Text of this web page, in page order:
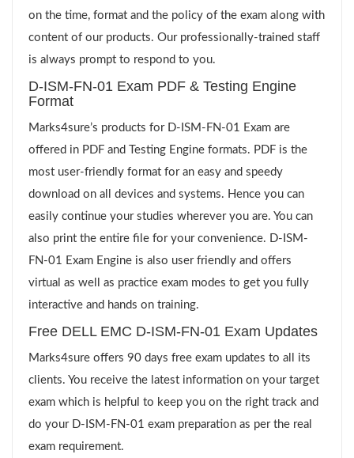
on the time, format and the policy of the exam along with
content of our products. Our professionally-trained staff
is always prompt to respond to you.
D-ISM-FN-01 Exam PDF & Testing Engine
Format
Marks4sure’s products for D-ISM-FN-01 Exam are
offered in PDF and Testing Engine formats. PDF is the
most user-friendly format for an easy and speedy
download on all devices and systems. Hence you can
easily continue your studies wherever you are. You can
also print the entire file for your convenience. D-ISM-
FN-01 Exam Engine is also user friendly and offers
virtual as well as practice exam modes to get you fully
interactive and hands on training.
Free DELL EMC D-ISM-FN-01 Exam Updates
Marks4sure offers 90 days free exam updates to all its
clients. You receive the latest information on your target
exam which is helpful to keep you on the right track and
do your D-ISM-FN-01 exam preparation as per the real
exam requirement.